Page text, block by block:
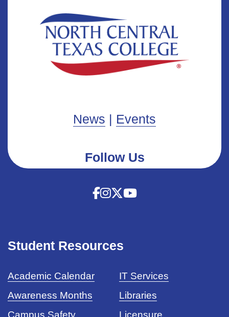
Student Resources
Academic Calendar
Awareness Months
Campus Safety
IT Services
Libraries
Licensure
News | Events
Follow Us